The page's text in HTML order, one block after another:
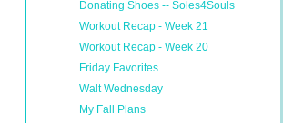
Donating Shoes -- Soles4Souls
Workout Recap - Week 21
Workout Recap - Week 20
Friday Favorites
Walt Wednesday
My Fall Plans